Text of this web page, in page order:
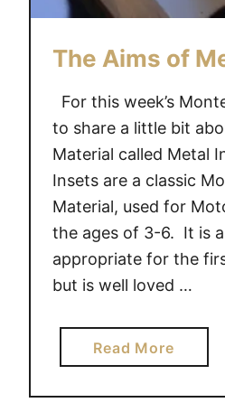
s
k
e
t
C
o
u
n
t
n
g
c
The Aims of
For this week’s
to share a little bit
Material called
Insets are a classic
Material, used for
the ages of 3-6. It is
appropriate for the
but is well loved …
Read Morea
b
o